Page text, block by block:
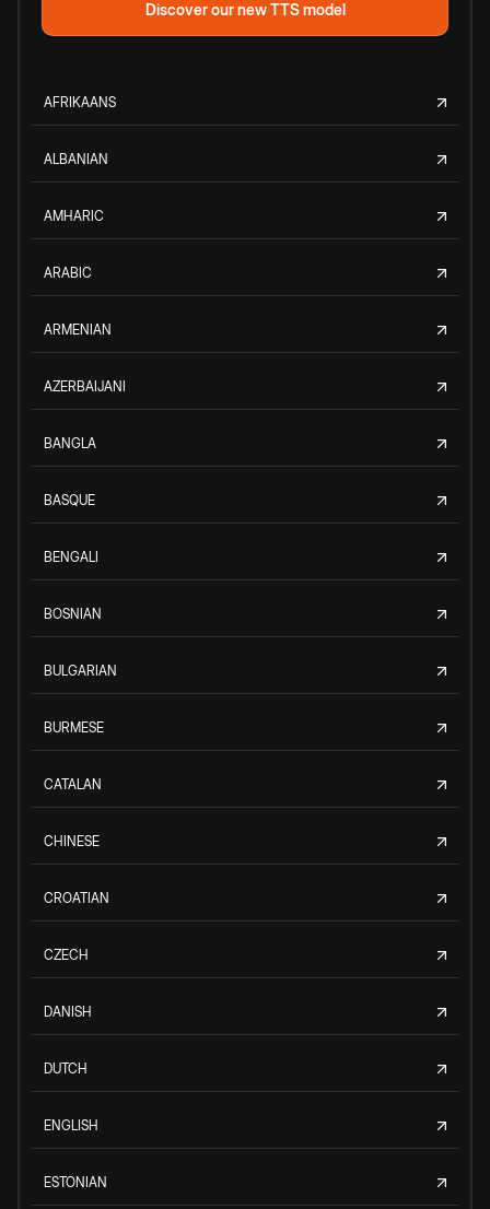
Discover our new TTS model
AFRIKAANS
ALBANIAN
AMHARIC
ARABIC
ARMENIAN
AZERBAIJANI
BANGLA
BASQUE
BENGALI
BOSNIAN
BULGARIAN
BURMESE
CATALAN
CHINESE
CROATIAN
CZECH
DANISH
DUTCH
ENGLISH
ESTONIAN